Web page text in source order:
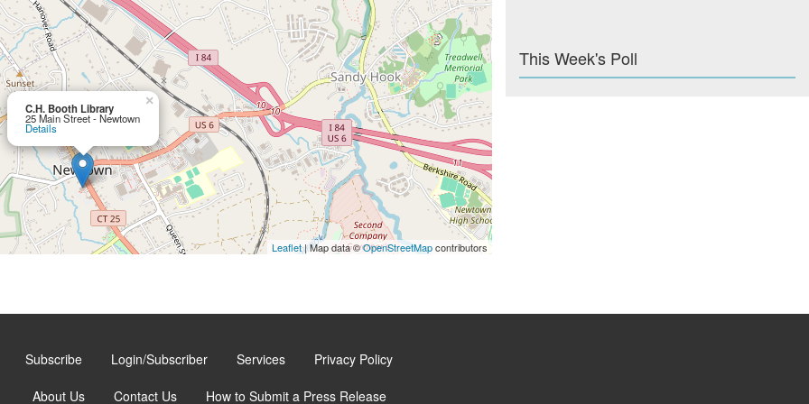
C.H. Booth Library
25 Main Street - Newtown
Details
×
Leaflet| Map data ©OpenStreetMapcontributors
This Week's Poll
Subscribe Login/Subscriber Services Privacy Policy
About Us Contact Us How to Submit a Press Release